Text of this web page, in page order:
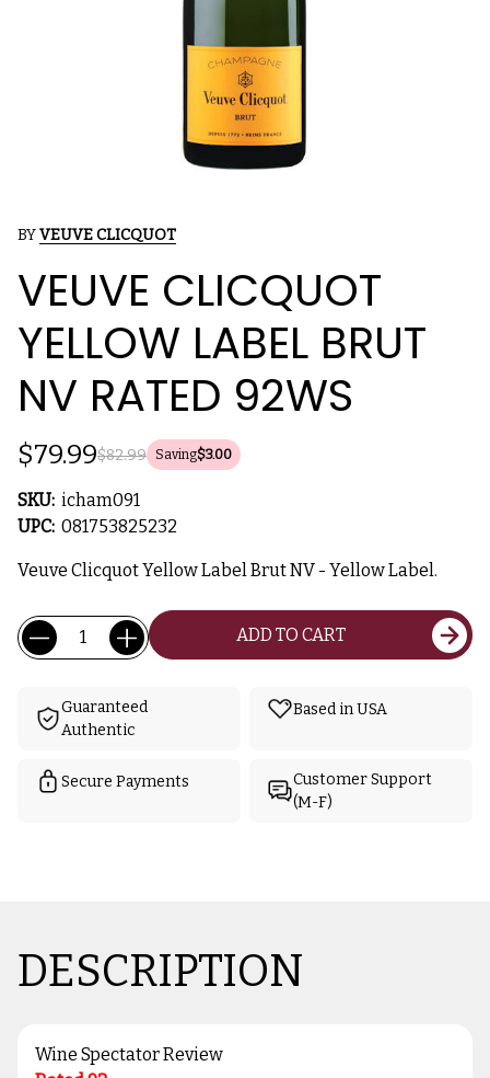
BYVEUVE CLICQUOT
VEUVE CLICQUOT
YELLOW LABEL BRUT
NV RATED 92WS
$82.99
$79.99 Saving$3.00
SKU: icham091
UPC: 081753825232
Veuve Clicquot Yellow Label Brut NV - Yellow Label.
Current
Stock:
Quantity: ADD TO CART
Guaranteed
Authentic
Based in USA
Secure Payments
Customer Support
(M-F)
DESCRIPTION
Wine Spectator Review